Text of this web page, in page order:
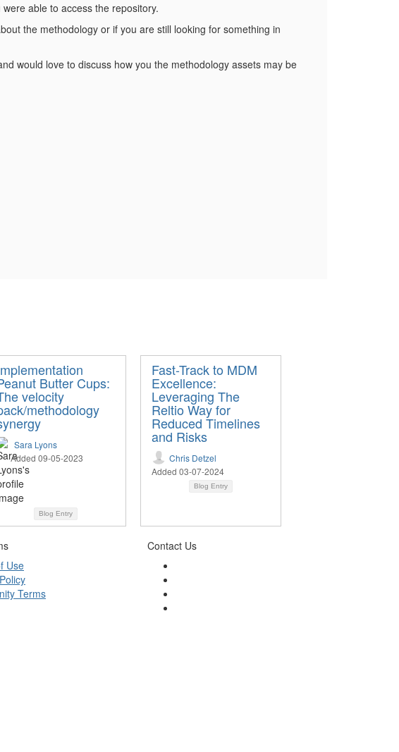
able to access the repository.
the methodology or if you are still looking for something in
would love to discuss how you the methodology assets may be
Butter Cups:
velocity
methodology
Sara Lyons
Added 09-05-2023
Blog Entry
Fast-Track to MDM
Excellence:
Leveraging The
Reltio Way for
Reduced Timelines
and Risks
Chris Detzel
Added 03-07-2024
Blog Entry
Use
Terms
Contact Us